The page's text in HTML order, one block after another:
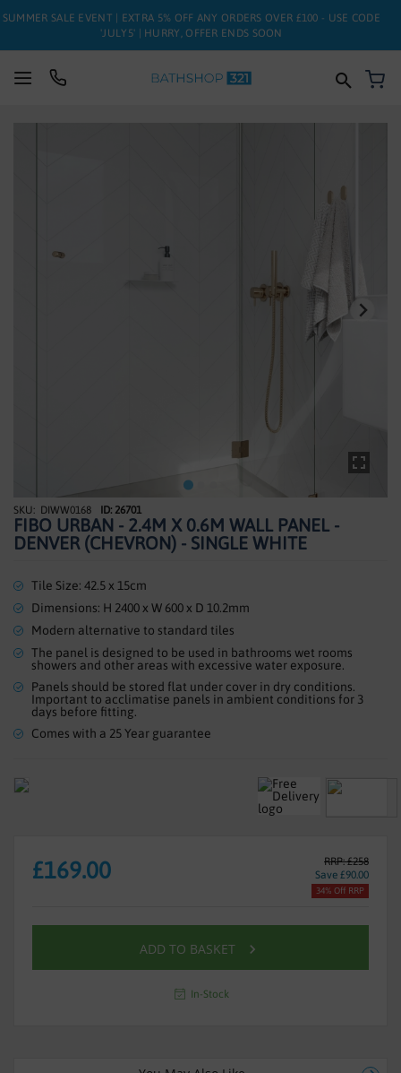
SUMMER SALE EVENT | EXTRA 5% OFF ANY ORDERS OVER £100 - USE CODE
'JULY5' | HURRY, OFFER ENDS SOON
SUITES
BASINS
TILES
ACCESSORIES
CLEARANCE
Skip
to
the
of
the
gallery
DIWW0168 ID: 26701
FIBO URBAN - 2.4M X 0.6M WALL PANEL -
DENVER (CHEVRON) - SINGLE WHITE
Tile Size: 42.5 x 15cm
Dimensions: H 2400 x W 600 x D 10.2mm
Modern alternative to standard tiles
The panel is designed to be used in bathrooms wet rooms
showers and other areas with excessive water exposure.
Panels should be stored flat under cover in dry conditions.
Important to acclimatise panels in ambient conditions for 3
days before fitting.
Comes with a 25 Year guarantee
RRP: £258
Save £90.00
£169.00
34% Off RRP
ADD TO BASKET
In-Stock